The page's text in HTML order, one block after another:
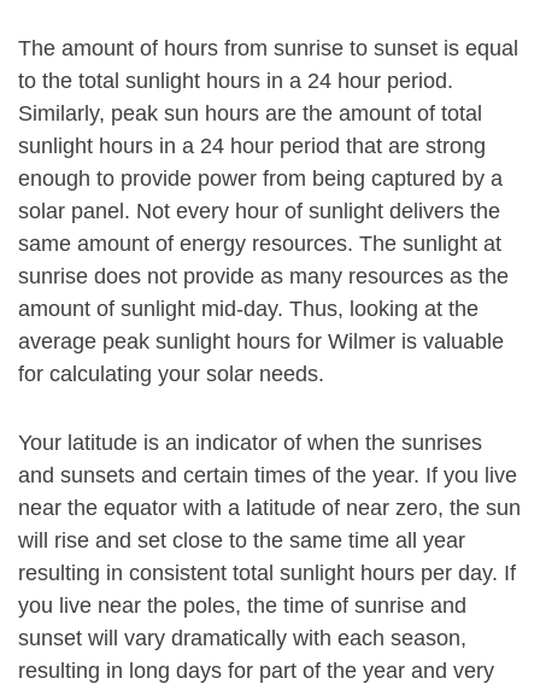
The amount of hours from sunrise to sunset is equal
to the total sunlight hours in a 24 hour period.
Similarly, peak sun hours are the amount of total
sunlight hours in a 24 hour period that are strong
enough to provide power from being captured by a
solar panel. Not every hour of sunlight delivers the
same amount of energy resources. The sunlight at
sunrise does not provide as many resources as the
amount of sunlight mid-day. Thus, looking at the
average peak sunlight hours for Wilmer is valuable
for calculating your solar needs.
Your latitude is an indicator of when the sunrises
and sunsets and certain times of the year. If you live
near the equator with a latitude of near zero, the sun
will rise and set close to the same time all year
resulting in consistent total sunlight hours per day. If
you live near the poles, the time of sunrise and
sunset will vary dramatically with each season,
resulting in long days for part of the year and very